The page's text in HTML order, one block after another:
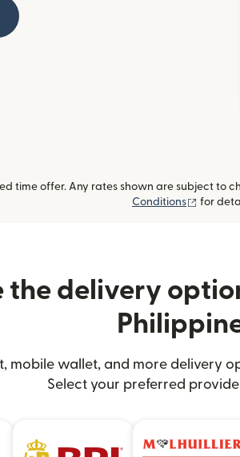
time offer. Any rates shown are subject to
Conditions
(opens
for
delivery
mobile wallet, and more delivery
Select your preferred